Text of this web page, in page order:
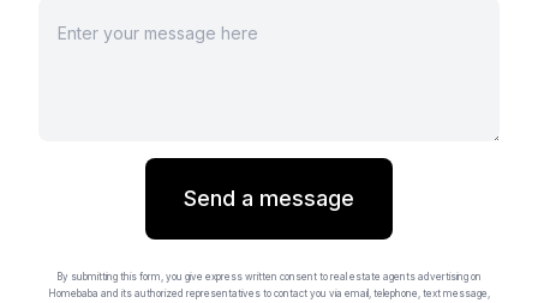
Send a message
By submitting this form, you give express written consent to real estate agents advertising on
Homebaba and its authorized representatives to contact you via email, telephone, text message,